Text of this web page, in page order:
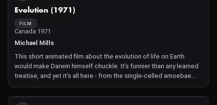
Evolution (1971)
FILM
Canada 1971
Michael Mills
This short animated film about the evolution of life on Earth
would make Darwin himself chuckle. It's funnier than any learned
treatise, and yet it's all here - from the single-celled amoebae
romping about the ocean depths, to the first amphibious
creatures crawling onto land, to the forefathers of